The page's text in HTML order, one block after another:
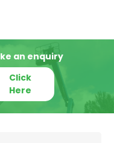
an enquiry
Click
Here